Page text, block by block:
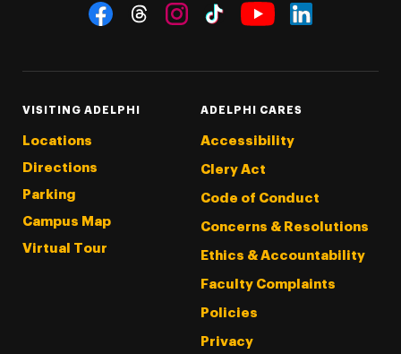
Social Navigation
VISITING ADELPHI
Locations
Directions
Parking
Campus Map
Virtual Tour
ADELPHI CARES
Accessibility
Clery Act
Code of Conduct
Concerns & Resolutions
Ethics & Accountability
Faculty Complaints
Policies
Privacy